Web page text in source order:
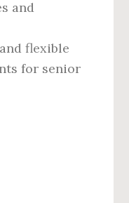
and
flexible
for senior